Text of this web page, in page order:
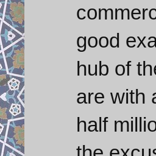
good
hub of
are with
half